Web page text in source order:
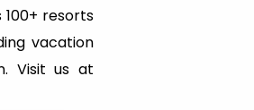
100+ resorts
vacation
Visit us at